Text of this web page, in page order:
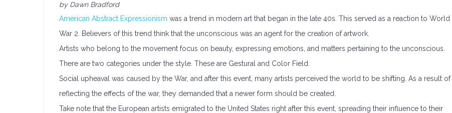
by Dawn Bradford
American Abstract Expressionism was a trend in modern art that began in the late 40s. This served as a reaction to World
War 2. Believers of this trend think that the unconscious was an agent for the creation of artwork.
Artists who belong to the movement focus on beauty, expressing emotions, and matters pertaining to the unconscious.
There are two categories under the style. These are Gestural and Color Field.
Social upheaval was caused by the War, and after this event, many artists perceived the world to be shifting. As a result of
reflecting the effects of the war, they demanded that a newer form should be created.
Take note that the European artists emigrated to the United States right after this event, spreading their influence to their